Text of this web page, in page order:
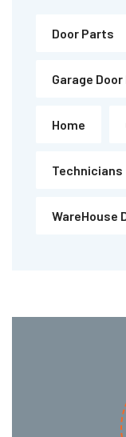
Door Parts
Garage
Home
Technicians
WareHouse